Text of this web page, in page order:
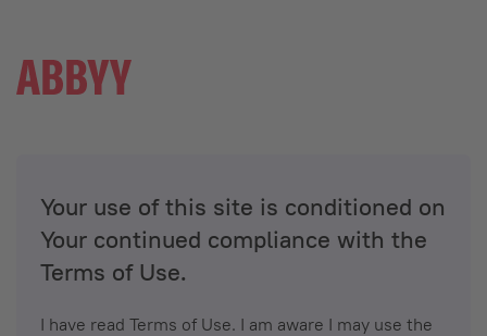
Your use of this site is conditioned on
Your continued compliance with the
Terms of Use.
I have read Terms of Use. I am aware I may use the